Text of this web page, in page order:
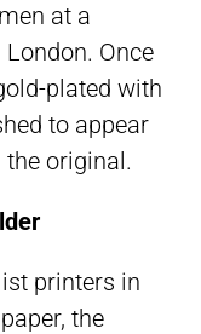
at a
Once
plated with
to appear
original.
printers in
the